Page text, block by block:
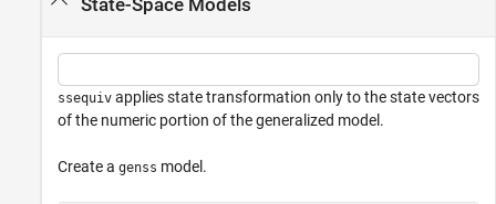
State-Space Models
ssequiv applies state transformation only to the state vectors
of the numeric portion of the generalized model.
Create a genss model.